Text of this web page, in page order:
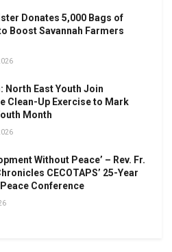
Donates 5,000 Bags of
Boost Savannah Farmers
North East Youth Join
Clean-Up Exercise to Mark
Month
Without Peace’ – Rev. Fr.
CECOTAPS’ 25-Year
Conference